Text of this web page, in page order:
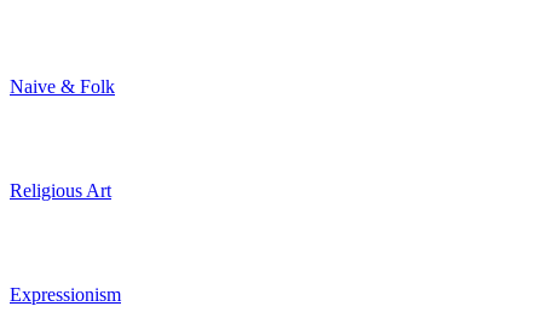
Naive & Folk
Religious Art
Expressionism